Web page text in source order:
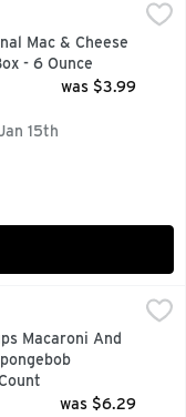
Macaroni And
Gluten Free
Mac & Cheese
- 6 Ounce
was $3.99
15th
Microwavable
SpongeBob
Macaroni And
was $6.29